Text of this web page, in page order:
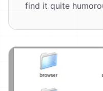
find it quite